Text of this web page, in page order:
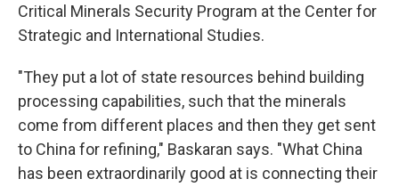
Critical Minerals Security Program at the Center for
Strategic and International Studies.
"They put a lot of state resources behind building
processing capabilities, such that the minerals
come from different places and then they get sent
to China for refining," Baskaran says. "What China
has been extraordinarily good at is connecting their